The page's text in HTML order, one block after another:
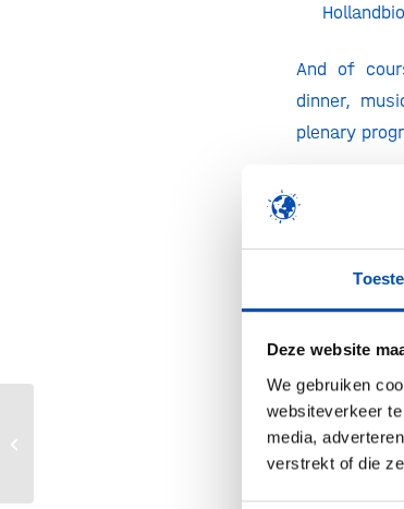
Deze website
We gebruiken
websiteverkeer
media,
verstrekt of die
Hollandbio
And of
dinner,
plenary
Registration
‘Get your
right.
Would you
received